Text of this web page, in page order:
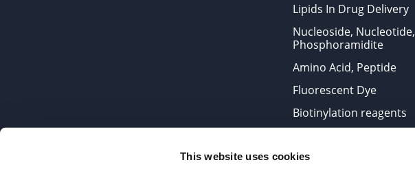
This website uses cookies
Lipids In Drug Delivery
Nucleoside, Nucleotide,
Phosphoramidite
Amino Acid, Peptide
Fluorescent Dye
Biotinylation reagents